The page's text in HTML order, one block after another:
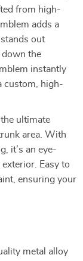
from high-
adds a
out
down the
instantly
custom, high-
ultimate
area. With
it’s an eye-
Easy to
ensuring your
metal alloy